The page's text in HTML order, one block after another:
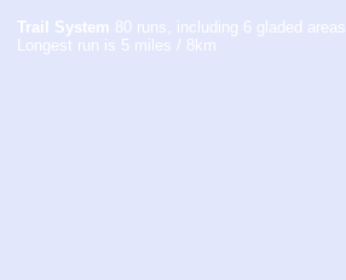
Trail System 80 runs, including 6 gladed areas
Longest run is 5 miles / 8km